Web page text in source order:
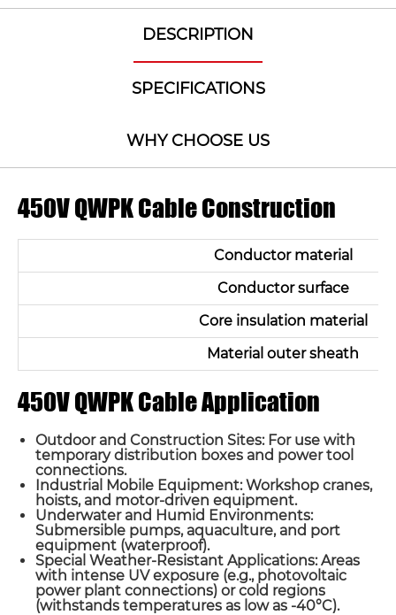
DESCRIPTION
SPECIFICATIONS
WHY CHOOSE US
450V QWPK Cable Construction
Conductor material
Conductor surface
Core insulation material
Material outer sheath
450V QWPK Cable Application
Outdoor and Construction Sites: For use with
temporary distribution boxes and power tool
connections.
Industrial Mobile Equipment: Workshop cranes,
hoists, and motor-driven equipment.
Underwater and Humid Environments:
Submersible pumps, aquaculture, and port
equipment (waterproof).
Special Weather-Resistant Applications: Areas
with intense UV exposure (e.g., photovoltaic
power plant connections) or cold regions
(withstands temperatures as low as -40°C).